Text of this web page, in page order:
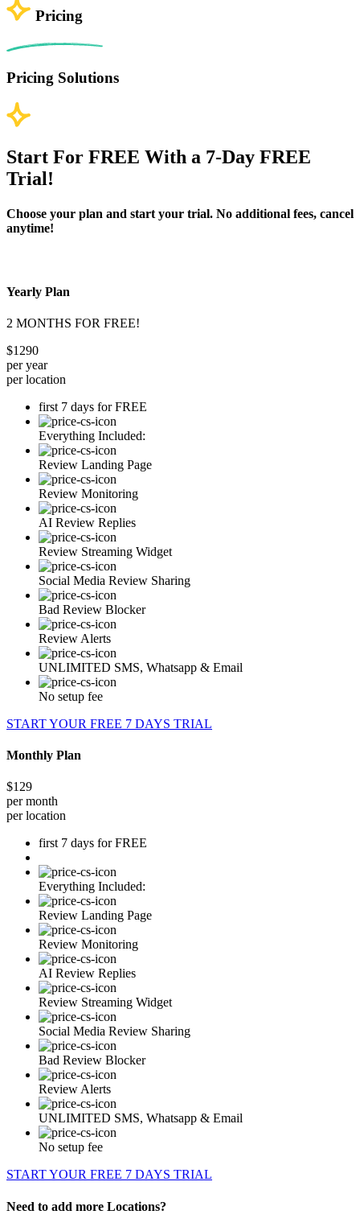
Pricing
Pricing Solutions
Start For FREE With a 7-Day FREE
Trial!
Choose your plan and start your trial. No additional fees, cancel
anytime!
Yearly Plan
2 MONTHS FOR FREE!
$1290
per year
per location
first 7 days for FREE
Everything Included:
Review Landing Page
Review Monitoring
AI Review Replies
Review Streaming Widget
Social Media Review Sharing
Bad Review Blocker
Review Alerts
UNLIMITED SMS, Whatsapp & Email
No setup fee
START YOUR FREE 7 DAYS TRIAL
Monthly Plan
$129
per month
per location
first 7 days for FREE
Everything Included:
Review Landing Page
Review Monitoring
AI Review Replies
Review Streaming Widget
Social Media Review Sharing
Bad Review Blocker
Review Alerts
UNLIMITED SMS, Whatsapp & Email
No setup fee
START YOUR FREE 7 DAYS TRIAL
Need to add more Locations?